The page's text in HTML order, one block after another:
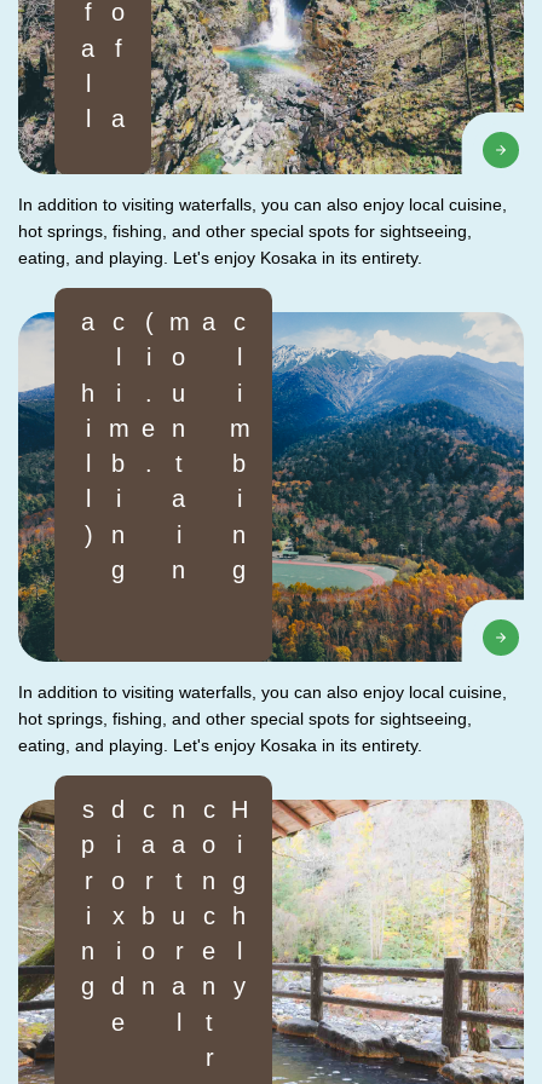
In addition to visiting waterfalls, you can also enjoy local cuisine,
hot springs, fishing, and other special spots for sightseeing,
eating, and playing. Let's enjoy Kosaka in its entirety.
c
l
i
m
b
i
n
g
a
m
o
u
n
t
a
i
n
(
i
.
e
.
c
l
i
m
b
i
n
g
a
h
i
l
l
)
In addition to visiting waterfalls, you can also enjoy local cuisine,
hot springs, fishing, and other special spots for sightseeing,
eating, and playing. Let's enjoy Kosaka in its entirety.
H
i
g
h
l
y
c
o
n
c
e
n
t
r
a
t
e
d
n
a
t
u
r
a
l
c
a
r
b
o
n
d
i
o
x
i
d
e
s
p
r
i
n
g